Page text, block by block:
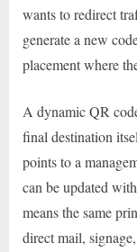
wants to redirect
generate a new
placement where
A dynamic QR
final destination
points to a
can be updated
means the same
direct mail,